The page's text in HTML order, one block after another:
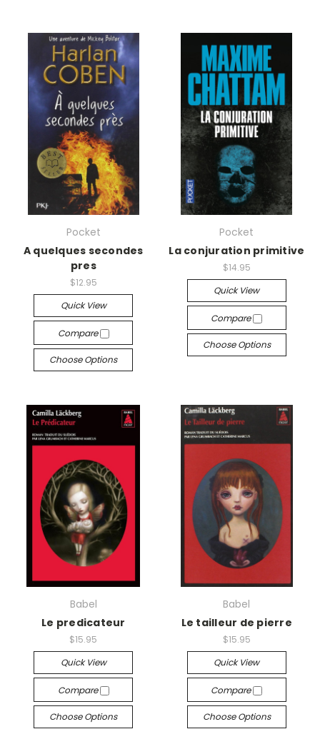
Pocket
A quelques secondes
pres
$12.95
Quick View
Compare
Choose Options
Pocket
La conjuration primitive
$14.95
Quick View
Compare
Choose Options
Babel
Le predicateur
$15.95
Quick View
Compare
Choose Options
Babel
Le tailleur de pierre
$15.95
Quick View
Compare
Choose Options